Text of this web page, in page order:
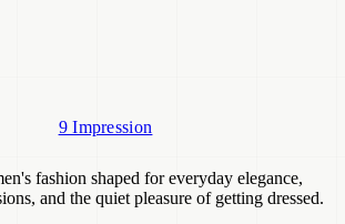
9 Impression
fashion shaped for everyday elegance,
and the quiet pleasure of getting dressed.